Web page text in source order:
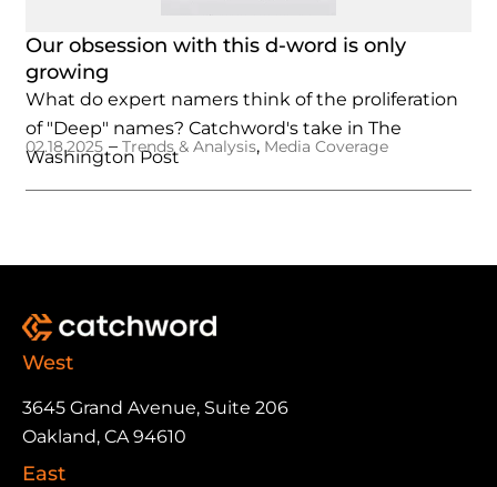
Our obsession with this d-word is only
growing
What do expert namers think of the proliferation
of "Deep" names? Catchword's take in The
Washington Post
02.18.2025 –Trends & Analysis, Media Coverage
West
3645 Grand Avenue, Suite 206
Oakland, CA 94610
East